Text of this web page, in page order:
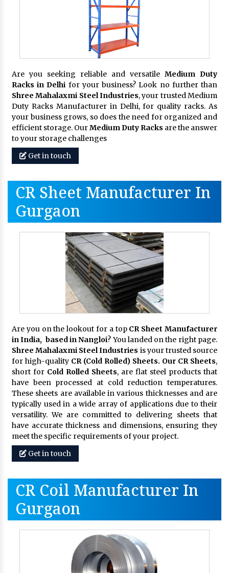
Are you seeking reliable and versatile Medium Duty
Racks in Delhi for your business? Look no further than
Shree Mahalaxmi Steel Industries, your trusted Medium
Duty Racks Manufacturer in Delhi, for quality racks. As
your business grows, so does the need for organized and
efficient storage. OurMedium Duty Racks are the answer
to your storage challenges
Get in touch
CR Sheet Manufacturer In
Gurgaon
Are you on the lookout for a top CR Sheet Manufacturer
in India, based in Nangloi? You landed on the right page.
Shree Mahalaxmi Steel Industries is your trusted source
for high-quality CR (Cold Rolled) Sheets. Our CR Sheets,
short for Cold Rolled Sheets, are flat steel products that
have been processed at cold reduction temperatures.
These sheets are available in various thicknesses and are
typically used in a wide array of applications due to their
versatility. We are committed to delivering sheets that
have accurate thickness and dimensions, ensuring they
meet the specific requirements of your project.
Get in touch
CR Coil Manufacturer In
Gurgaon